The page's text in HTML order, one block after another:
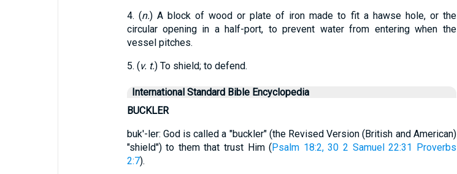
4. (n.) A block of wood or plate of iron made to fit a hawse hole, or the
circular opening in a half-port, to prevent water from entering when the
vessel pitches.
5. (v. t.) To shield; to defend.
International Standard Bible Encyclopedia
BUCKLER
buk'-ler: God is called a "buckler" (the Revised Version (British and American)
"shield") to them that trust Him (Psalm 18:2, 30 2 Samuel 22:31 Proverbs
2:7).